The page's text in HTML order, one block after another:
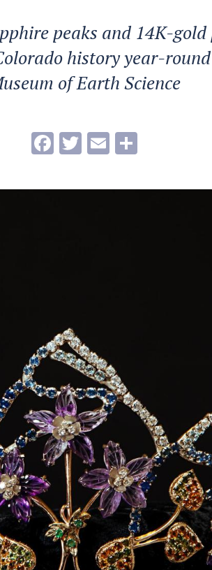
peaks and 14K-
history year-
of Earth Science
Facebook
Twitter
Email